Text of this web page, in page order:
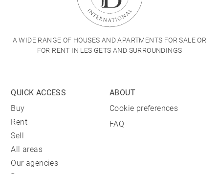
A WIDE RANGE OF HOUSES AND APARTMENTS FOR SALE OR
FOR RENT IN LES GETS AND SURROUNDINGS
QUICK ACCESS
Buy
Rent
Sell
All areas
Our agencies
ABOUT
Cookie preferences
FAQ